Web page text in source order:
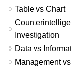
Table vs Chart
Investigation
Data vs
Management